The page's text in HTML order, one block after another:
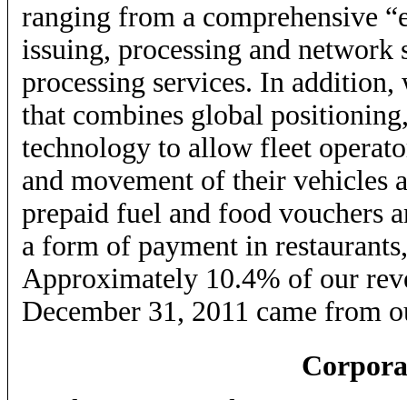
ranging from a comprehensive
issuing, processing and
processing services. In
that combines global
technology to allow fleet
and movement of their vehicles
prepaid fuel and food vouchers
a form of payment in
Approximately 10.4% of our
December 31, 2011 came from